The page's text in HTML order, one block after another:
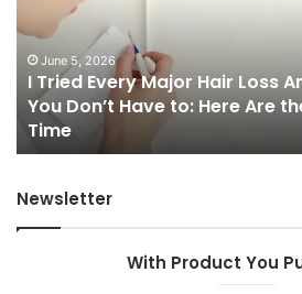
Loss
Analysis
Tool
So
You
Don’t
to:
June 5, 2026
I Tried Every Major Hair Loss
You Don’t Have to: Here Are
Time
Newsletter
With Product You